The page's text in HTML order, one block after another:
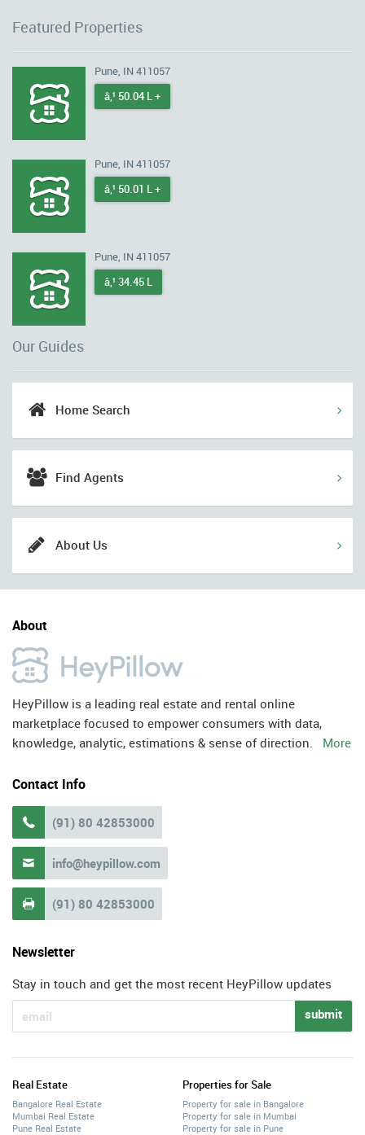
Featured Properties
Pune, IN 411057
â‚¹ 50.04 L +
Pune, IN 411057
â‚¹ 50.01 L +
Pune, IN 411057
â‚¹ 34.45 L
Our Guides
Home Search
Find Agents
About Us
About
HeyPillow is a leading real estate and rental online
marketplace focused to empower consumers with data,
knowledge, analytic, estimations & sense of direction. More
Contact Info
 (91) 80 42853000
 info@heypillow.com
 (91) 80 42853000
Newsletter
Stay in touch and get the most recent HeyPillow updates
submit
Real Estate
Bangalore Real Estate
Mumbai Real Estate
Pune Real Estate
Properties for Sale
Property for sale in Bangalore
Property for sale in Mumbai
Property for sale in Pune